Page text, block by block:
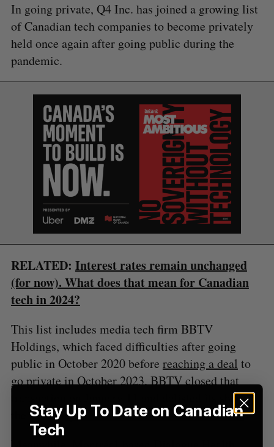
In going private, Q4 Inc. has joined a growing list
of Canadian tech companies to become privately
held once again after going public during the
pandemic.
RELATED: Interest rates remain unchanged
(for now). What does that mean for Canadian
tech in 2024?
This list includes media tech firm BBTV
Holdings, which faced difficulties after going
public in October 2020 before reaching a deal to
go private in October 2023. BBTV closed that
transaction on January 11 and delisted its shares
the same day.
S
e
a
r
f
o
r
:
S
A
R
S
Stay Up To Date on Canadian
Tech